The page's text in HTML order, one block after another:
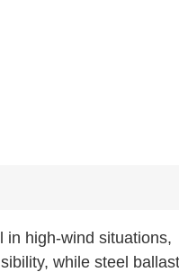
high-wind situations,
while steel ballast